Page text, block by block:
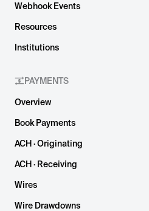
Webhook Events
Resources
Institutions
PAYMENTS
Overview
Book Payments
ACH · Originating
ACH · Receiving
Wires
Wire Drawdowns